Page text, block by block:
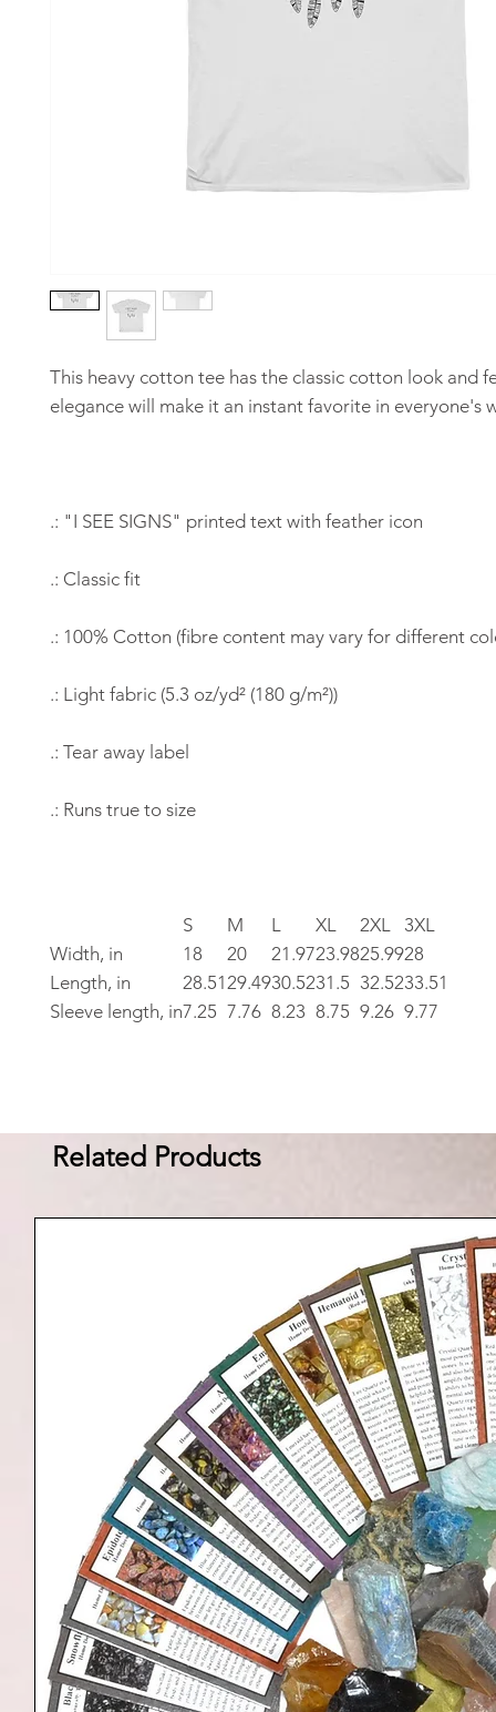
This heavy cotton tee has the classic cotton look and
elegance will make it an instant favorite in everyone's
.: "I SEE SIGNS" printed text with feather icon
.: Classic fit
.: 100% Cotton (fibre content may vary for different
.: Light fabric (5.3 oz/yd² (180 g/m²))
.: Tear away label
.: Runs true to size
S M L XL 2XL
3XL
Width, in
18 20 21.9723.9825.9928
Length, in
28.5129.4930.5231.5 32.5233.51
Sleeve length, in7.25 7.76 8.23 8.75 9.26 9.77
Related Products